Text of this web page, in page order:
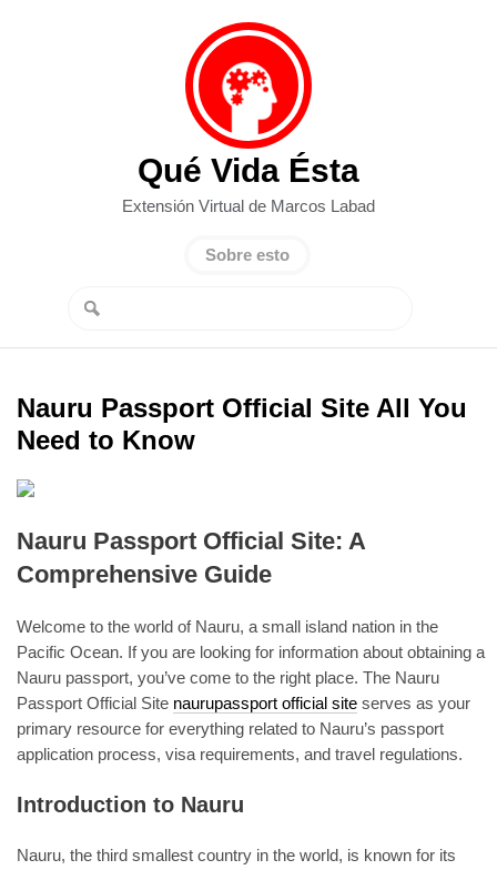
Qué Vida Ésta
Extensión Virtual de Marcos Labad
Sobre esto
Nauru Passport Official Site All You
Need to Know
Nauru Passport Official Site: A
Comprehensive Guide
Welcome to the world of Nauru, a small island nation in the
Pacific Ocean. If you are looking for information about obtaining a
Nauru passport, you’ve come to the right place. The Nauru
Passport Official Site naurupassport official site serves as your
primary resource for everything related to Nauru’s passport
application process, visa requirements, and travel regulations.
Introduction to Nauru
Nauru, the third smallest country in the world, is known for its